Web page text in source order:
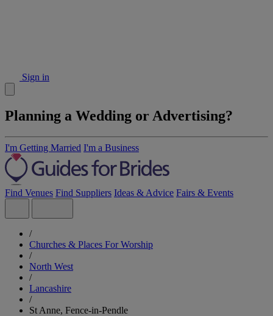
Sign in
Planning a Wedding or Advertising?
I'm Getting Married I'm a Business
Find Venues Find Suppliers Ideas & Advice Fairs & Events
/
Churches & Places For Worship
/
North West
/
Lancashire
/
St Anne, Fence-in-Pendle